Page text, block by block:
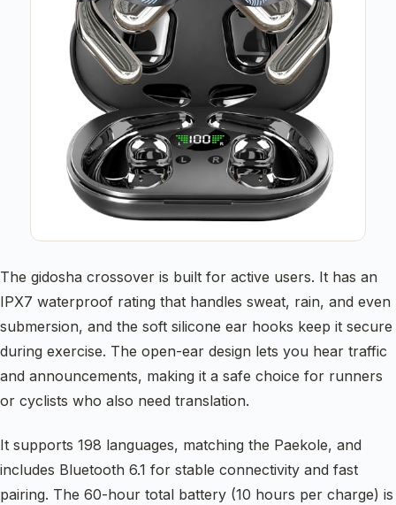
The gidosha crossover is built for active users. It has an
IPX7 waterproof rating that handles sweat, rain, and even
submersion, and the soft silicone ear hooks keep it secure
during exercise. The open-ear design lets you hear traffic
and announcements, making it a safe choice for runners
or cyclists who also need translation.
It supports 198 languages, matching the Paekole, and
includes Bluetooth 6.1 for stable connectivity and fast
pairing. The 60-hour total battery (10 hours per charge) is